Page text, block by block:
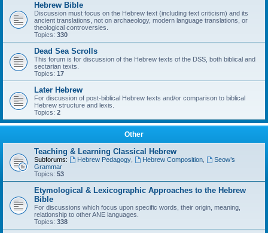
Hebrew Bible
Discussion must focus on the Hebrew text (including text criticism) and its
ancient translations, not on archaeology, modern language translations, or
theological controversies.
Topics: 330
Dead Sea Scrolls
This forum is for discussion of the Hebrew texts of the DSS, both biblical and
sectarian texts.
Topics: 17
Later Hebrew
For discussion of post-biblical Hebrew texts and/or comparison to biblical
Hebrew structure and lexis.
Topics: 2
Other
Teaching & Learning Classical Hebrew
Subforums: Hebrew Pedagogy, Hebrew Composition,
Seow’s
Grammar
Topics: 53
Etymological & Lexicographic Approaches to the Hebrew
Bible
For discussions which focus upon specific words, their origin, meaning,
relationship to other ANE languages.
Topics: 338